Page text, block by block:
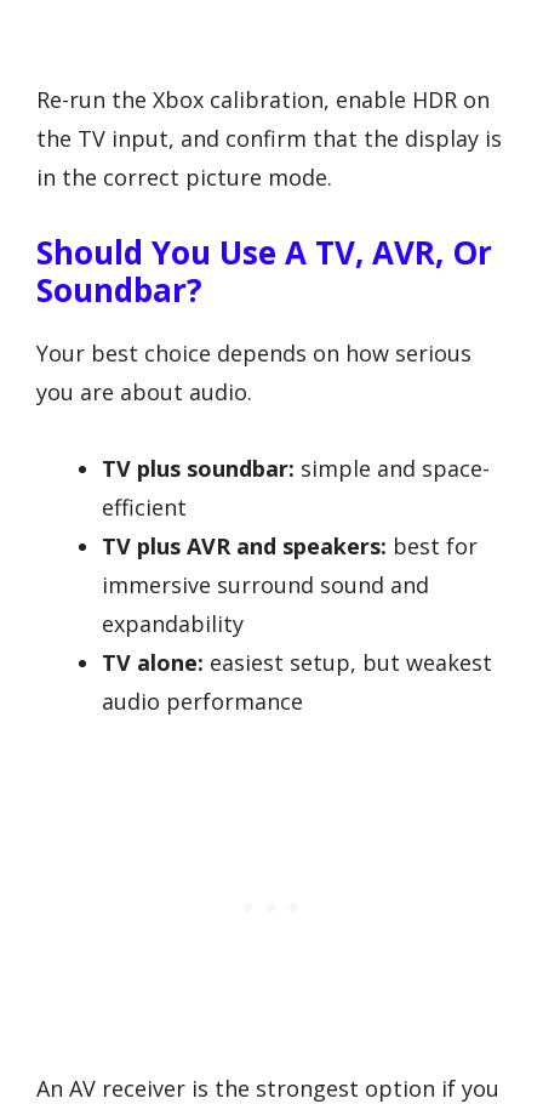
Re-run the Xbox calibration, enable HDR on
the TV input, and confirm that the display is
in the correct picture mode.
Should You Use A TV, AVR, Or
Soundbar?
Your best choice depends on how serious
you are about audio.
TV plus soundbar: simple and space-
efficient
TV plus AVR and speakers: best for
immersive surround sound and
expandability
TV alone: easiest setup, but weakest
audio performance
An AV receiver is the strongest option if you